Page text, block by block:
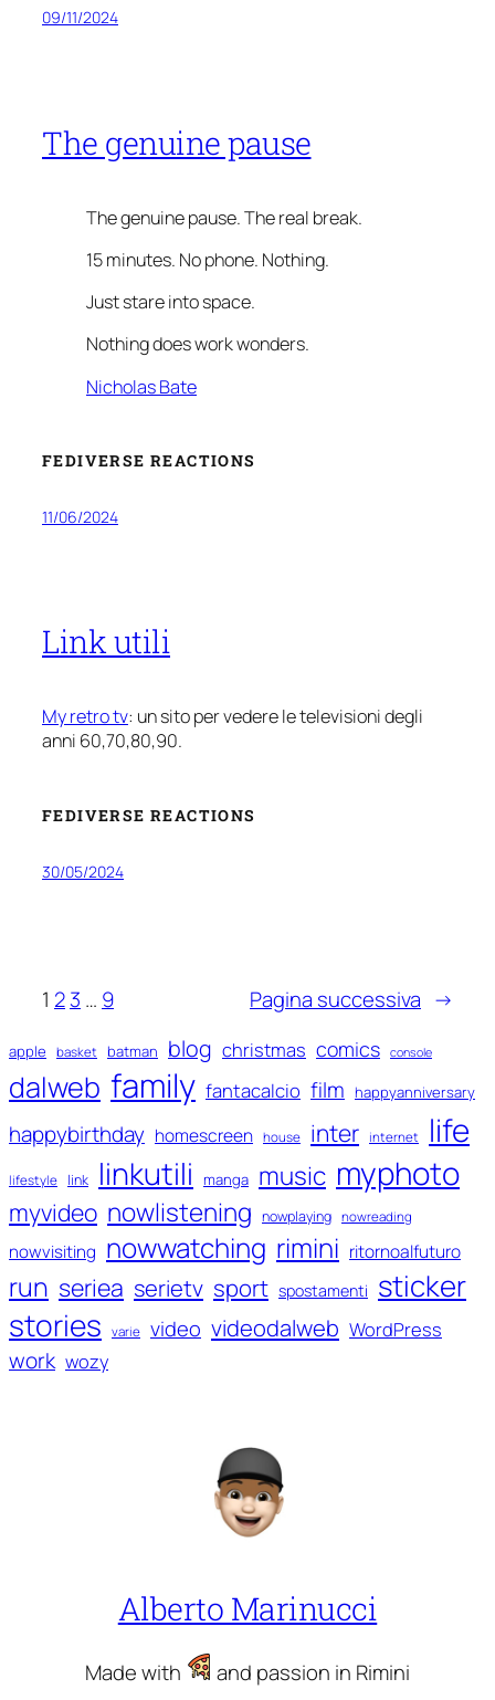
09/11/2024
The genuine pause
The genuine pause. The real break.
15 minutes. No phone. Nothing.
Just stare into space.
Nothing does work wonders.
Nicholas Bate
FEDIVERSE REACTIONS
11/06/2024
Link utili
My retro tv: un sito per vedere le televisioni degli
anni 60,70,80,90.
FEDIVERSE REACTIONS
30/05/2024
1 23 … 9 Pagina successiva →
apple basket batman blog christmas comics console
dalweb family fantacalcio film happyanniversary
happybirthday homescreen house inter internet life
lifestyle link linkutili manga music myphoto
myvideo nowlistening nowplaying nowreading
nowvisiting nowwatching rimini ritornoalfuturo
run seriea serietv sport spostamenti sticker
stories
varie video videodalweb WordPress
work wozy
Alberto Marinucci
Made with and passion in Rimini